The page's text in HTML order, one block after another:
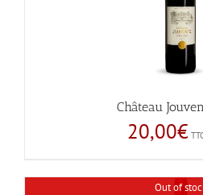
Château
20,00€
Out of